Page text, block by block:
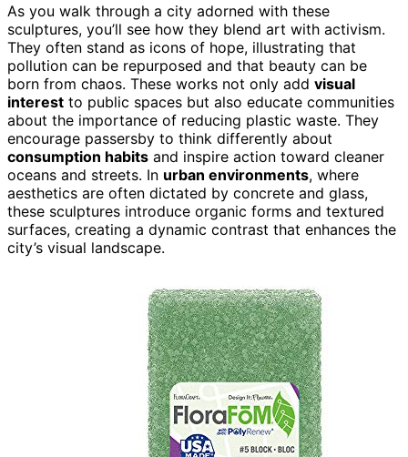
As you walk through a city adorned with these
sculptures, you’ll see how they blend art with activism.
They often stand as icons of hope, illustrating that
pollution can be repurposed and that beauty can be
born from chaos. These works not only add visual
interest to public spaces but also educate communities
about the importance of reducing plastic waste. They
encourage passersby to think differently about
consumption habits and inspire action toward cleaner
oceans and streets. In urban environments, where
aesthetics are often dictated by concrete and glass,
these sculptures introduce organic forms and textured
surfaces, creating a dynamic contrast that enhances the
city’s visual landscape.